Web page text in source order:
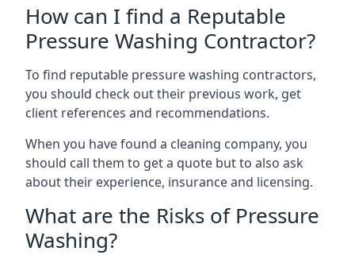
How can I find a Reputable
Pressure Washing Contractor?
To find reputable pressure washing contractors,
you should check out their previous work, get
client references and recommendations.
When you have found a cleaning company, you
should call them to get a quote but to also ask
about their experience, insurance and licensing.
What are the Risks of Pressure
Washing?